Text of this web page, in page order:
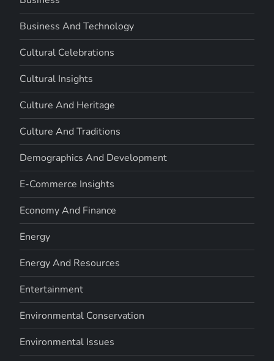
Business And Technology
Cultural Celebrations
Cultural Insights
Culture And Heritage
Culture And Traditions
Demographics And Development
E-Commerce Insights
Economy And Finance
Energy
Energy And Resources
Entertainment
Environmental Conservation
Environmental Issues